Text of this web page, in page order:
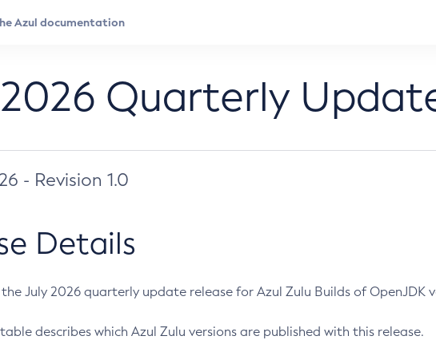
Quarterly
- Revision 1.0
Details
July 2026 quarterly update release for Azul Zulu Builds of OpenJDK
describes which Azul Zulu versions are published with this release.